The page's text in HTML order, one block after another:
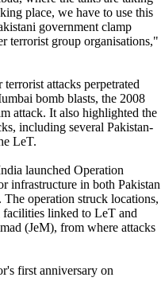
place, we have to use this
government clamp
terrorist group organisations,"
attacks perpetrated
bomb blasts, the 2008
attack. It also highlighted the
including several Pakistan-
LeT.
launched Operation
infrastructure in both Pakistan
operation struck locations,
facilities linked to LeT and
(JeM), from where attacks
first anniversary on